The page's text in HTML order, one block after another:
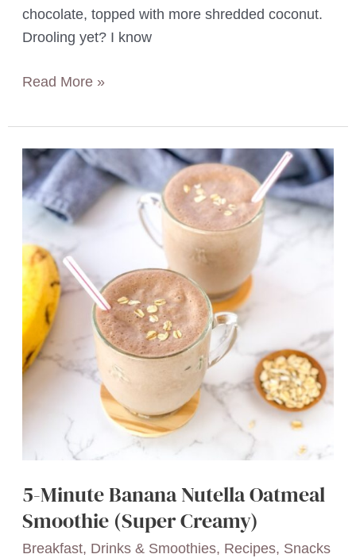
chocolate, topped with more shredded coconut.
Drooling yet? I know
Almond
Chocolate
Coconut
Bites
(Easy
No
Bake)
Read More »
5-Minute Banana Nutella Oatmeal
Smoothie (Super Creamy)
Breakfast, Drinks & Smoothies, Recipes, Snacks